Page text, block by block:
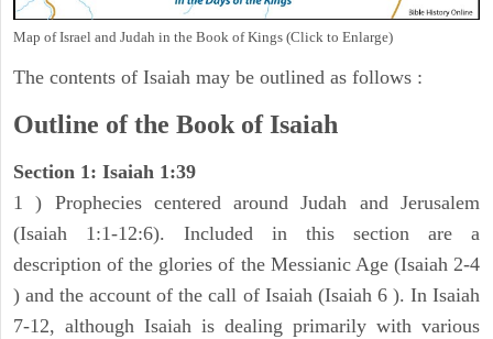
Map of Israel and Judah in the Book of Kings (Click to Enlarge)
The contents of Isaiah may be outlined as follows :
Outline of the Book of Isaiah
Section 1: Isaiah 1:39
1 ) Prophecies centered around Judah and Jerusalem
(Isaiah 1:1-12:6). Included in this section are a
description of the glories of the Messianic Age (Isaiah 2-4
) and the account of the call of Isaiah (Isaiah 6 ). In Isaiah
7-12, although Isaiah is dealing primarily with various